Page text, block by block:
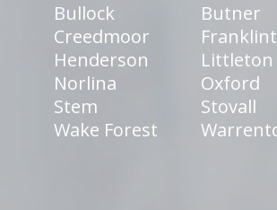
Bullock
Butner
Creedmoor
Henderson
Littleton
Norlina
Oxford
Stem
Stovall
Wake Forest